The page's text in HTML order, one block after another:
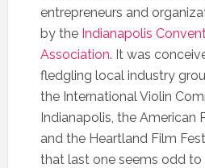
entrepreneurs and
by the Indianapolis
Association. It was
fledgling local industry
the International Violin
Indianapolis, the American
and the Heartland Film
that last one seems odd to